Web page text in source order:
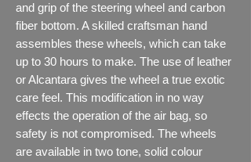
and grip of the steering wheel and carbon
fiber bottom. A skilled craftsman hand
assembles these wheels, which can take
up to 30 hours to make. The use of leather
or Alcantara gives the wheel a true exotic
care feel. This modification in no way
effects the operation of the air bag, so
safety is not compromised. The wheels
are available in two tone, solid colour